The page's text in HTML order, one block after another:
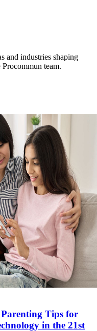
and industries shaping
team.
Tips for
in the 21st